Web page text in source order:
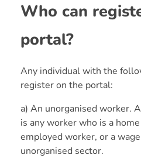
Who can
portal?
Any individual with the
register on the portal:
a) An unorganised worker.
is any worker who is a
employed worker, or a
unorganised sector.